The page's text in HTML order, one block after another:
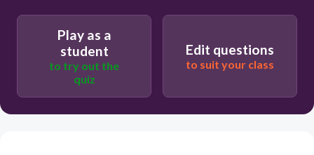
Play as a
student
to try out the
quiz
Edit questions
to suit your class